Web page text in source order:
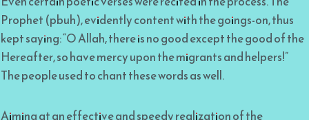
Prophet (pbuh), evidently content with the goings-on, thus
kept saying: “O Allah, there is no good except the good of the
Hereafter, so have mercy upon the migrants and helpers!”
The people used to chant these words as well.
Aiming at an effective and speedy realization of the